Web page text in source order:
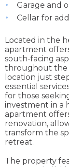
Garage and
Cellar for
Located in the
apartment
south-facing
throughout the
location just
essential
for those
investment in a
apartment
renovation,
transform the
retreat.
The property